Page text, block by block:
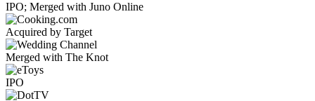
IPO; Merged with Juno Online
Acquired by Target
Merged with The Knot
IPO